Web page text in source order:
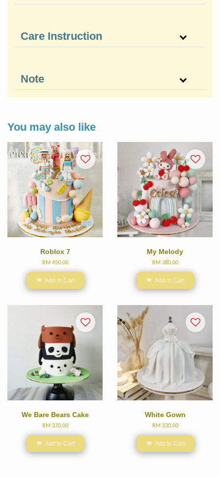
Care Instruction
Note
You may also like
Roblox 7
RM 450.00
Add to Cart
My Melody
RM 380.00
Add to Cart
We Bare Bears Cake
RM 370.00
Add to Cart
White Gown
RM 330.00
Add to Cart